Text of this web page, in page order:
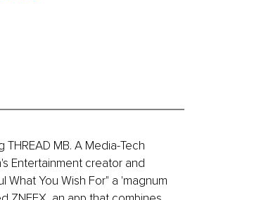
MB. A Media-Tech
Entertainment creator and
You Wish For" a 'magnum